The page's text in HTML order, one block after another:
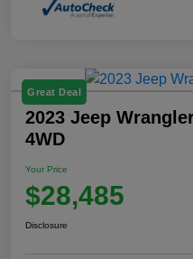
Great Deal
2023 Jeep
4WD
Your Price
$28,485
Disclosure